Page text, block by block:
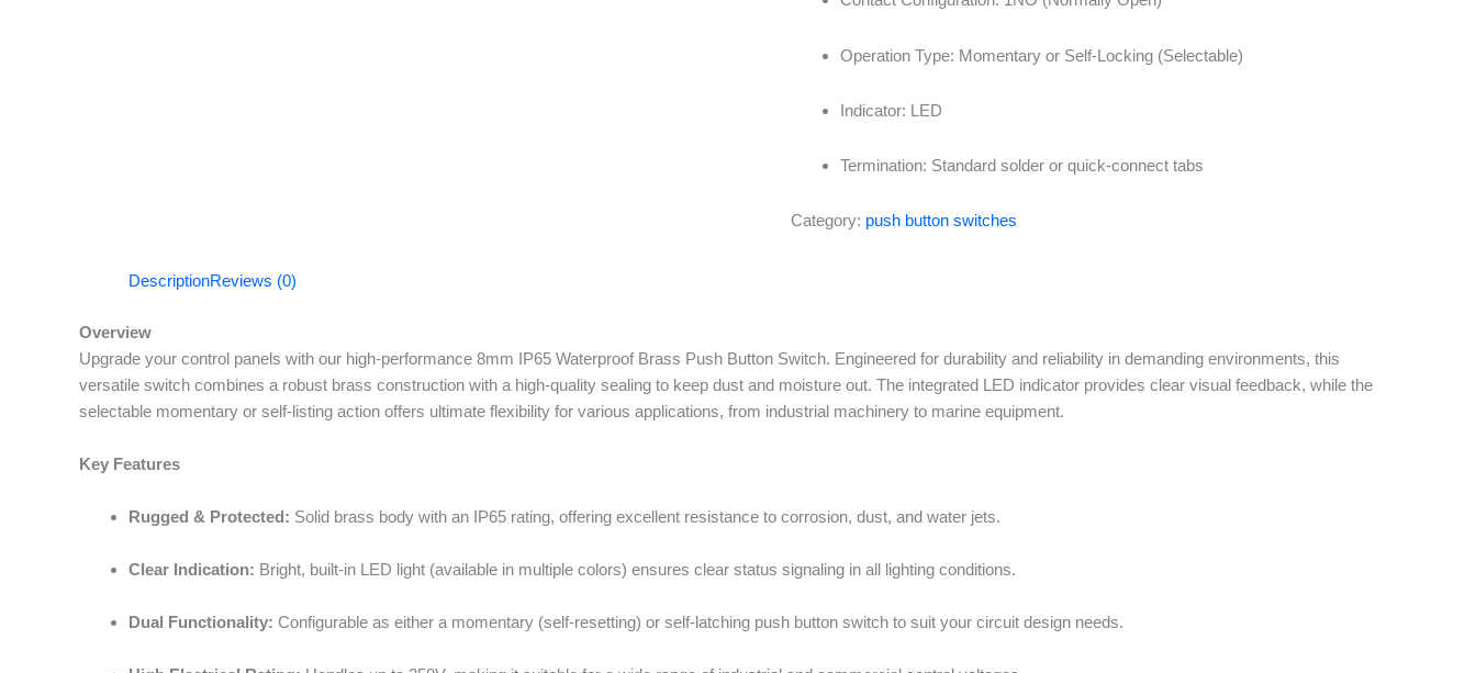
Operation Type: Momentary or Self-Locking (Selectable)
Indicator: LED
Termination: Standard solder or quick-connect tabs
Category: push button switches
DescriptionReviews (0)
Overview
Upgrade your control panels with our high-performance 8mm IP65 Waterproof Brass Push Button Switch. Engineered for durability and reliability in demanding environments, this
versatile switch combines a robust brass construction with a high-quality sealing to keep dust and moisture out. The integrated LED indicator provides clear visual feedback, while the
selectable momentary or self-listing action offers ultimate flexibility for various applications, from industrial machinery to marine equipment.
Key Features
Rugged & Protected: Solid brass body with an IP65 rating, offering excellent resistance to corrosion, dust, and water jets.
Clear Indication: Bright, built-in LED light (available in multiple colors) ensures clear status signaling in all lighting conditions.
Dual Functionality: Configurable as either a momentary (self-resetting) or self-latching push button switch to suit your circuit design needs.